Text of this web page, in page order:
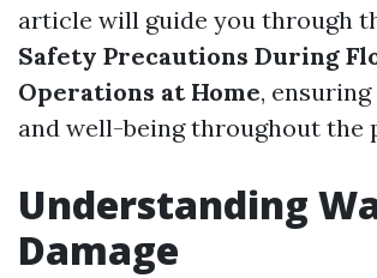
article will guide you through
Safety Precautions During
Operations at Home,
and well-being throughout the
Understanding
Damage